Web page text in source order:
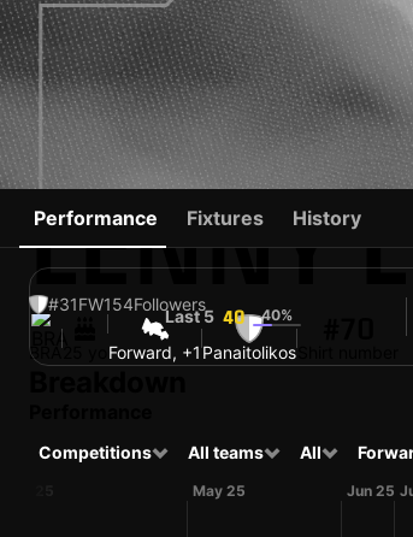
LENNY
#31FW154Followers
BRA Forward, +1 Panaitolikos
Performance Fixtures History
Last 5 40 40%
Competitions All teams All
May 25 Jun 25